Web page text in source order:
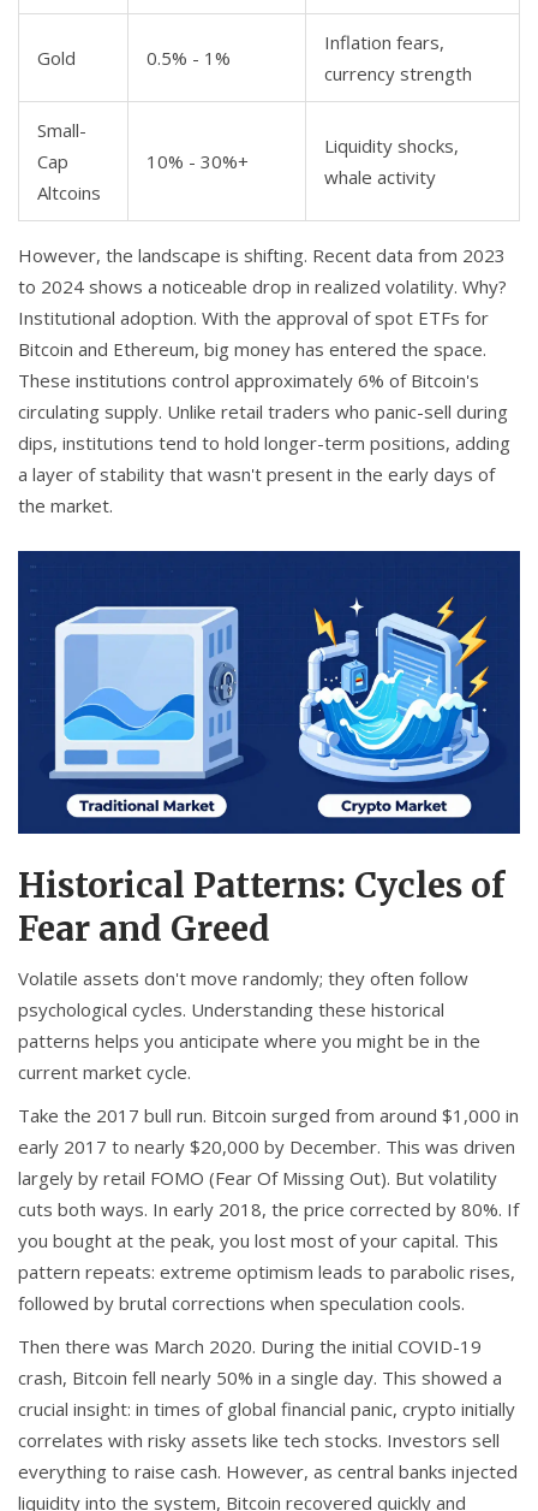
Gold 0.5% - 1%
Inflation fears,
currency strength
Small-
Cap
Altcoins
10% - 30%+
Liquidity shocks,
whale activity
However, the landscape is shifting. Recent data from 2023
to 2024 shows a noticeable drop in realized volatility. Why?
Institutional adoption. With the approval of spot ETFs for
Bitcoin and Ethereum, big money has entered the space.
These institutions control approximately 6% of Bitcoin's
circulating supply. Unlike retail traders who panic-sell during
dips, institutions tend to hold longer-term positions, adding
a layer of stability that wasn't present in the early days of
the market.
Historical Patterns: Cycles of
Fear and Greed
Volatile assets don't move randomly; they often follow
psychological cycles. Understanding these historical
patterns helps you anticipate where you might be in the
current market cycle.
Take the 2017 bull run. Bitcoin surged from around $1,000 in
early 2017 to nearly $20,000 by December. This was driven
largely by retail FOMO (Fear Of Missing Out). But volatility
cuts both ways. In early 2018, the price corrected by 80%. If
you bought at the peak, you lost most of your capital. This
pattern repeats: extreme optimism leads to parabolic rises,
followed by brutal corrections when speculation cools.
Then there was March 2020. During the initial COVID-19
crash, Bitcoin fell nearly 50% in a single day. This showed a
crucial insight: in times of global financial panic, crypto initially
correlates with risky assets like tech stocks. Investors sell
everything to raise cash. However, as central banks injected
liquidity into the system, Bitcoin recovered quickly and